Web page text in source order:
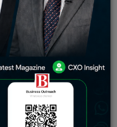
is releasing final
and other nations
to American national
semiconductor
start distributing
production,
billion is allocated